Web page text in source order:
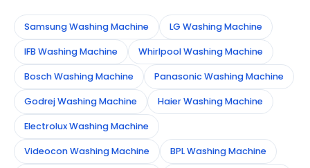
Samsung Washing Machine LG Washing Machine
IFB Washing Machine Whirlpool Washing Machine
Bosch Washing Machine Panasonic Washing Machine
Godrej Washing Machine Haier Washing Machine
Electrolux Washing Machine
Videocon Washing Machine BPL Washing Machine